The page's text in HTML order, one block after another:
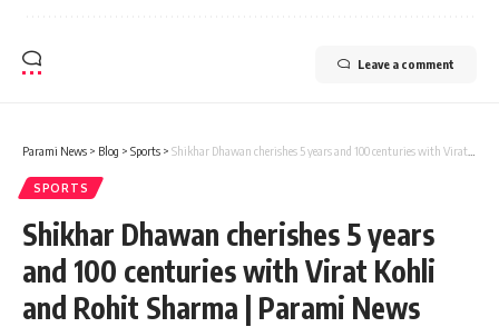
Leave a comment
Parami News > Blog > Sports > Shikhar Dhawan cherishes 5 years and 100 centuries with Virat Kohli and Rohit Sharma | Parami News
SPORTS
Shikhar Dhawan cherishes 5 years
and 100 centuries with Virat Kohli
and Rohit Sharma | Parami News